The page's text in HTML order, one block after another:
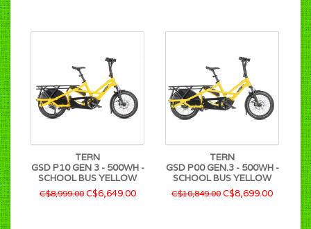
TERN
GSD P10 GEN 3 - 500WH -
SCHOOL BUS YELLOW
C$8,999.00C$6,649.00
TERN
GSD P00 GEN.3 - 500WH -
SCHOOL BUS YELLOW
C$10,849.00 C$8,699.00